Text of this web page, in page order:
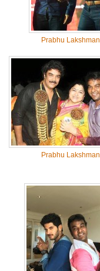
Prabhu Lakshman
Prabhu Lakshman